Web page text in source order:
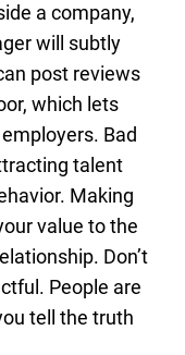
a company,
will subtly
post reviews
which lets
Bad
talent
Making
value to the
Don’t
People are
tell the truth